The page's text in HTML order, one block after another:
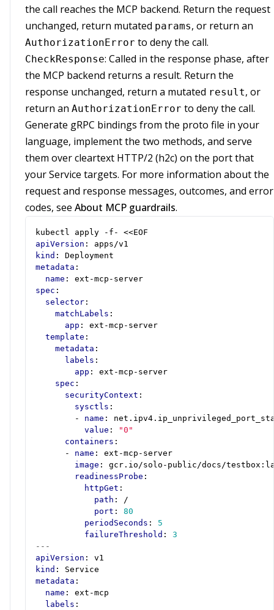
the call reaches the MCP backend. Return the request
unchanged, return mutated params, or return an
AuthorizationError to deny the call.
CheckResponse: Called in the response phase, after
the MCP backend returns a result. Return the
response unchanged, return a mutated result, or
return an AuthorizationError to deny the call.
Generate gRPC bindings from the proto file in your
language, implement the two methods, and serve
them over cleartext HTTP/2 (h2c) on the port that
your Service targets. For more information about the
request and response messages, outcomes, and error
codes, see About MCP guardrails.
kubectl apply -f- <<EOF
apiVersion :
apps/v1
kind :
Deployment
metadata :
name :
ext-mcp-server
spec :
selector :
matchLabels :
app :
ext-mcp-server
template :
metadata :
labels :
app :
ext-mcp-server
spec :
securityContext :
sysctls :
- name :
value :
"0"
containers :
- name :
ext-mcp-server
image :
gcr.io/solo-public/docs/
readinessProbe :
httpGet :
path :
/
port :
80
periodSeconds :
5
failureThreshold :
3
---
apiVersion :
v1
kind :
Service
metadata :
name :
ext-mcp
labels :